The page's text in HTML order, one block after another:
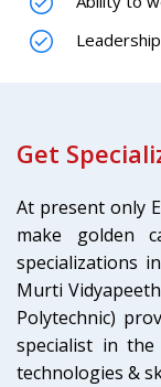
Leadership
Get
At present only
make golden
specializations
Murti
Polytechnic)
specialist in
technologies &